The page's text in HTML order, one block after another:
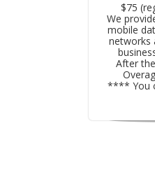
$75
We
mobile
networks
After
**** You